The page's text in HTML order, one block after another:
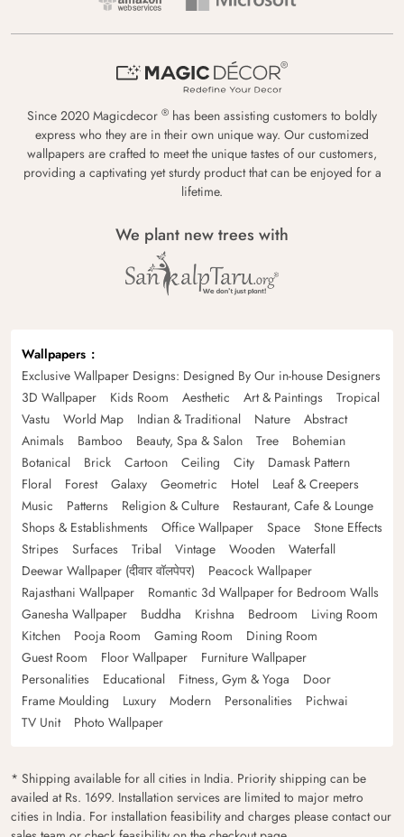
Since 2020 Magicdecor ® has been assisting customers to boldly
express who they are in their own unique way. Our customized
wallpapers are crafted to meet the unique tastes of our customers,
providing a captivating yet sturdy product that can be enjoyed for a
lifetime.
We plant new trees with
Wallpapers
Exclusive Wallpaper Designs: Designed By Our in-house Designers
3D Wallpaper
Kids Room Aesthetic Art & Paintings
Tropical
Vastu
World Map Indian & Traditional Nature
Abstract
Animals
Bamboo Beauty, Spa & Salon Tree
Bohemian
Botanical
Brick Cartoon Ceiling City
Damask Pattern
Floral
Forest Galaxy Geometric Hotel
Leaf & Creepers
Music
Patterns Religion & Culture
Restaurant, Cafe & Lounge
Shops & Establishments
Office Wallpaper Space
Stone Effects
Stripes
Surfaces Tribal Vintage Wooden
Waterfall
Deewar Wallpaper (दीवार वॉलपेपर)
Peacock Wallpaper
Rajasthani Wallpaper
Romantic 3d Wallpaper for Bedroom Walls
Ganesha Wallpaper
Buddha Krishna Bedroom
Living Room
Kitchen
Pooja Room Gaming Room
Dining Room
Guest Room
Floor Wallpaper
Furniture Wallpaper
Personalities
Educational Fitness, Gym & Yoga
Door
Frame Moulding
Luxury Modern Personalities
Pichwai
TV Unit
Photo Wallpaper
* Shipping available for all cities in India. Priority shipping can be
availed at Rs. 1699. Installation services are limited to major metro
cities in India. For installation feasibility and charges please contact our